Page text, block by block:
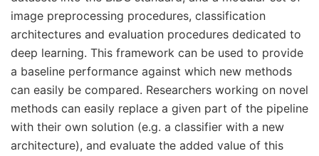
image preprocessing procedures, classification
architectures and evaluation procedures dedicated to
deep learning. This framework can be used to provide
a baseline performance against which new methods
can easily be compared. Researchers working on novel
methods can easily replace a given part of the pipeline
with their own solution (e.g. a classifier with a new
architecture), and evaluate the added value of this